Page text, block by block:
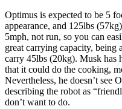
Optimus is expected to be 5
appearance, and 125lbs
5mph, not run, so you can
great carrying capacity, being
carry 45lbs (20kg). Musk has
that it could do the cooking,
Nevertheless, he doesn’t see
describing the robot as
don’t want to do.